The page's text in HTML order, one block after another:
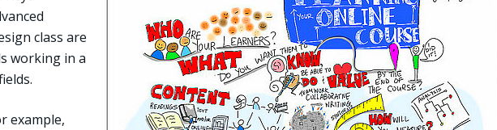
class are
working in a
example,